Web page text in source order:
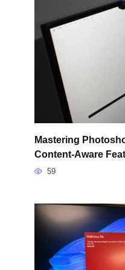
Mastering
Content-Aware
59